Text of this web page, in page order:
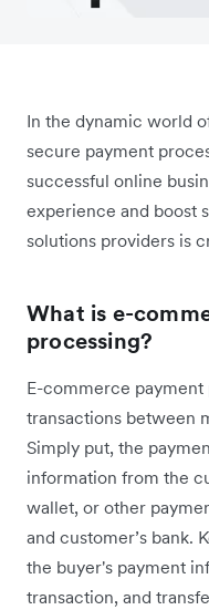
In the dynamic world
secure payment
successful online
experience and boost
solutions providers is
What is e-
processing?
E-commerce payment
transactions between
Simply put, the
information from the
wallet, or other
and customer’s bank.
the buyer's payment
transaction, and